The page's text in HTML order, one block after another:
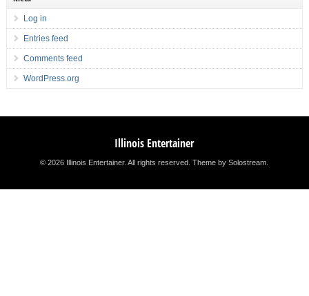
Log in
Entries feed
Comments feed
WordPress.org
Illinois Entertainer
© 2026 Illinois Entertainer. All rights reserved.Theme by Solostream